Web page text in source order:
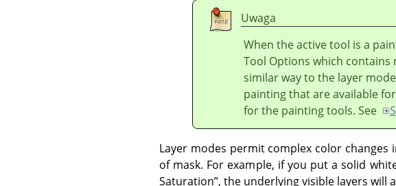
Uwaga
When the active tool is a
Tool Options which
similar way to the layer
painting that are available
for the painting tools. See
Layer modes permit complex color changes
of mask. For example, if you put a solid
Saturation”, the underlying visible layers will